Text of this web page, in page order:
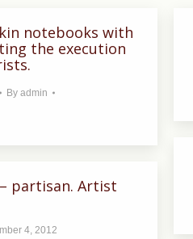
notebooks with
the execution
By admin
partisan. Artist
4, 2012